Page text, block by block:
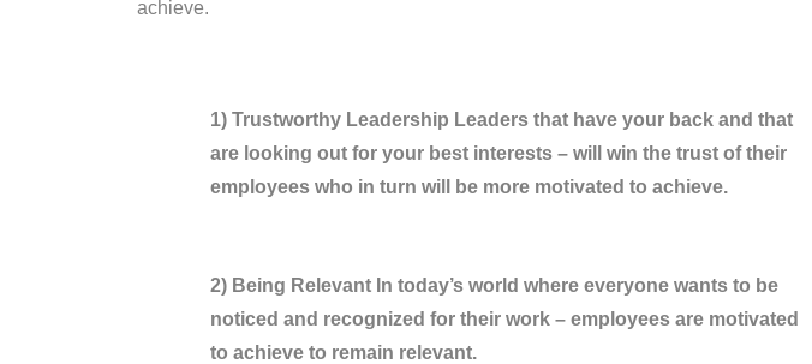
achieve.
1) Trustworthy Leadership Leaders that have your back and that
are looking out for your best interests – will win the trust of their
employees who in turn will be more motivated to achieve.
2) Being Relevant In today’s world where everyone wants to be
noticed and recognized for their work – employees are motivated
to achieve to remain relevant.